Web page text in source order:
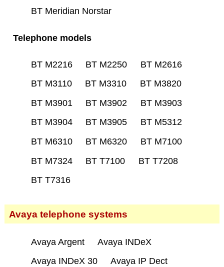
BT Meridian Norstar
Telephone models
BT M2216 BT M2250
BT M2616
BT M3110
BT M3310
BT M3820
BT M3901
BT M3902
BT M3903
BT M3904
BT M3905
BT M5312
BT M6310
BT M6320
BT M7100
BT M7324
BT T7100
BT T7208
BT T7316
Avaya telephone systems
Avaya Argent
Avaya INDeX
Avaya INDeX 30
Avaya IP Dect